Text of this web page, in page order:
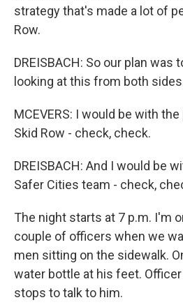
strategy that's made a lot of
Row.
DREISBACH: So our plan was
looking at this from both
MCEVERS: I would be with
Skid Row - check, check.
DREISBACH: And I would be
Safer Cities team - check,
The night starts at 7 p.m. I'm
couple of officers when we
men sitting on the sidewalk.
water bottle at his feet.
stops to talk to him.